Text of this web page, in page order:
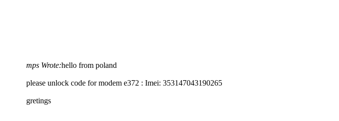
mps Wrote:hello from poland
please unlock code for modem e372 : Imei: 353147043190265
gretings